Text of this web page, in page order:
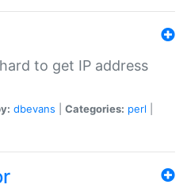
to get IP address
dbevans Categories: perl